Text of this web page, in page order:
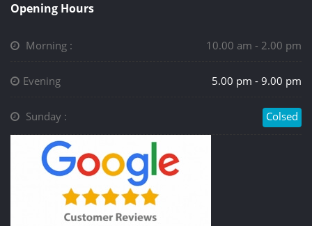
Opening Hours
Morning : 10.00 am - 2.00 pm
Evening 5.00 pm - 9.00 pm
Sunday : Colsed